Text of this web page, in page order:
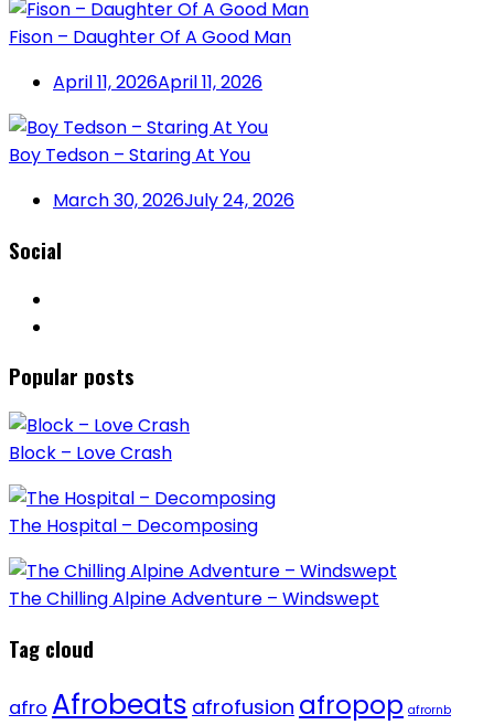
Fison – Daughter Of A Good Man
April 11, 2026April 11, 2026
Boy Tedson – Staring At You
March 30, 2026July 24, 2026
Social
Popular posts
Block – Love Crash
The Hospital – Decomposing
The Chilling Alpine Adventure – Windswept
Tag cloud
afro Afrobeats afrofusion afropop afrornb